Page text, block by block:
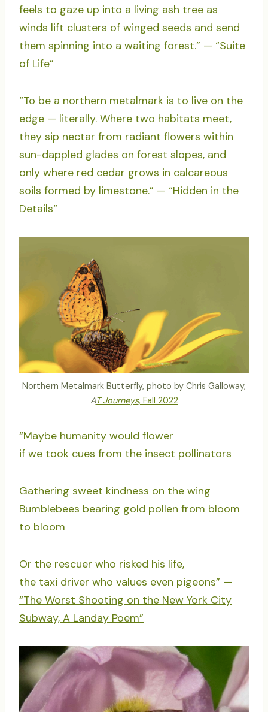
feels to gaze up into a living ash tree as
winds lift clusters of winged seeds and send
them spinning into a waiting forest.” — “Suite
of Life”
“To be a northern metalmark is to live on the
edge — literally. Where two habitats meet,
they sip nectar from radiant flowers within
sun-dappled glades on forest slopes, and
only where red cedar grows in calcareous
soils formed by limestone.” — “Hidden in the
Details“
Northern Metalmark Butterfly, photo by Chris Galloway,
AT Journeys, Fall 2022
“Maybe humanity would flower
if we took cues from the insect pollinators
Gathering sweet kindness on the wing
Bumblebees bearing gold pollen from bloom
to bloom
Or the rescuer who risked his life,
the taxi driver who values even pigeons” —
“The Worst Shooting on the New York City
Subway, A Landay Poem”